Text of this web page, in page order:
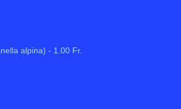
alpina) - 1.00 Fr.